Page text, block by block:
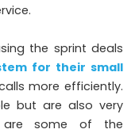
the sprint deals
for their small
more efficiently.
but are also very
are some of the